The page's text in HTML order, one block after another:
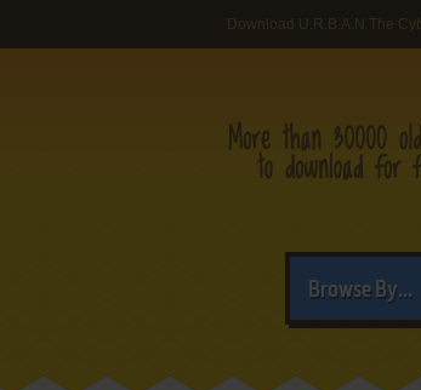
Download U.R.B.A.N The
Browse By...